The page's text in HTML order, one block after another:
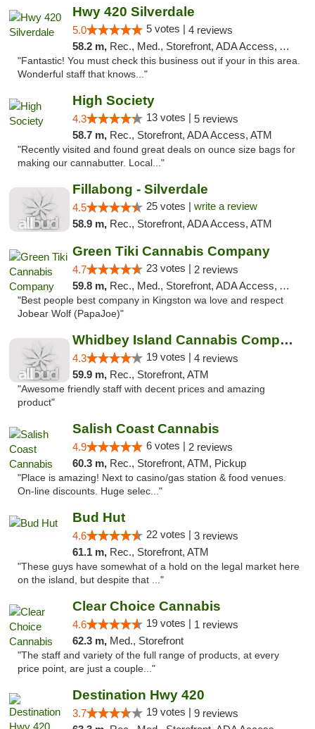
Hwy 420 Silverdale
5.0 5 votes | 4 reviews
58.2 m, Rec., Med., Storefront, ADA Access, ATM
"Fantastic! You must check this business out if your in this area.
Wonderful staff that knows..."
High Society
4.3 13 votes | 5 reviews
58.7 m, Rec., Storefront, ADA Access, ATM
"Recently visited and found great deals on ounce size bags for
making our cannabutter. Local..."
Fillabong - Silverdale
4.5 25 votes | write a review
58.9 m, Rec., Storefront, ADA Access, ATM
Green Tiki Cannabis Company
4.7 23 votes | 2 reviews
59.8 m, Rec., Med., Storefront, ADA Access, ATM
"Best people best company in Kingston wa love and respect
Jobear Wolf (PapaJoe)"
Whidbey Island Cannabis Company
4.3 19 votes | 4 reviews
59.9 m, Rec., Storefront, ATM
"Awesome friendly staff with decent prices and amazing
product"
Salish Coast Cannabis
4.9 6 votes | 2 reviews
60.3 m, Rec., Storefront, ATM, Pickup
"Place is amazing! Next to casino/gas station & food venues.
On-line discounts. Huge selec..."
Bud Hut
4.6 22 votes | 3 reviews
61.1 m, Rec., Storefront, ATM
"These guys have somewhat of a hold on the legal market here
on the island, but despite that ..."
Clear Choice Cannabis
4.6 19 votes | 1 reviews
62.3 m, Med., Storefront
"The staff and variety of the full range of products, at every
price point, are just a couple..."
Destination Hwy 420
3.7 19 votes | 9 reviews